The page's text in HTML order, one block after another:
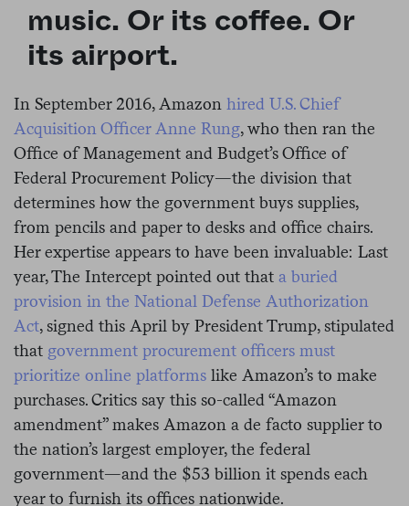
music. Or its coffee. Or
its airport.
In September 2016, Amazon hired U.S. Chief
Acquisition Officer Anne Rung, who then ran the
Office of Management and Budget’s Office of
Federal Procurement Policy—the division that
determines how the government buys supplies,
from pencils and paper to desks and office chairs.
Her expertise appears to have been invaluable: Last
year, The Intercept pointed out that a buried
provision in the National Defense Authorization
Act, signed this April by President Trump, stipulated
that government procurement officers must
prioritize online platforms like Amazon’s to make
purchases. Critics say this so-called “Amazon
amendment” makes Amazon a de facto supplier to
the nation’s largest employer, the federal
government—and the $53 billion it spends each
year to furnish its offices nationwide.